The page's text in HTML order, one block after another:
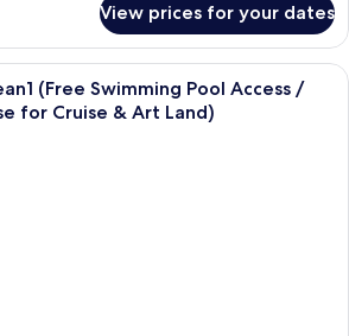
View prices for your dates
A hotel room with a large window
(Free Swimming Pool Access /
for Cruise & Art Land)